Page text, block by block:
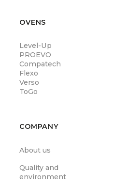
OVENS
Level-Up
PROEVO
Compatech
Flexo
Verso
ToGo
COMPANY
About us
Quality and
environment